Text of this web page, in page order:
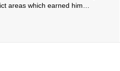
areas which earned him…